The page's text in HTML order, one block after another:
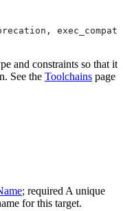
and constraints so that it
See the Toolchains page
; required A unique
for this target.